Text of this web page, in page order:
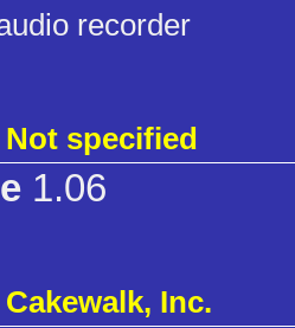
recorder
Not specified
1.06
Cakewalk, Inc.